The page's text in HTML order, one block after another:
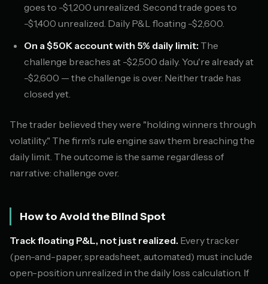
goes to -$1,200 unrealized. Second trade goes to
-$1,400 unrealized. Daily P&L floating -$2,600.
On a $50K account with 5% daily limit: The
challenge breaches at -$2,500 daily. You're already at
-$2,600 — the challenge is over. Neither trade has
closed yet.
The trader believed they were "holding winners through
volatility." The firm's rule engine saw them breaching the
daily limit. The outcome is the same regardless of
narrative: challenge over.
How to Avoid the Blind Spot
Track floating P&L, not just realized. Every tracker
(pen-and-paper, spreadsheet, automated) must include
open-position unrealized in the daily loss calculation. If